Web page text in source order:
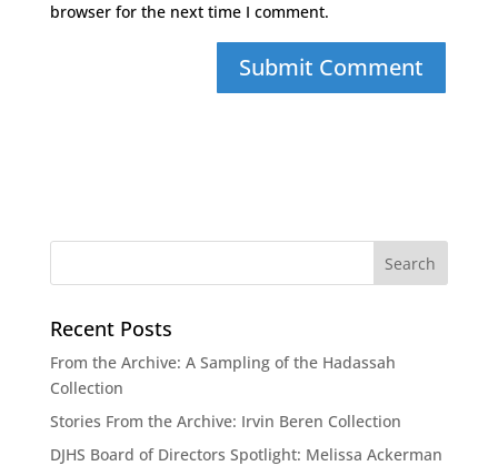
browser for the next time I comment.
Recent Posts
From the Archive: A Sampling of the Hadassah
Collection
Stories From the Archive: Irvin Beren Collection
DJHS Board of Directors Spotlight: Melissa Ackerman